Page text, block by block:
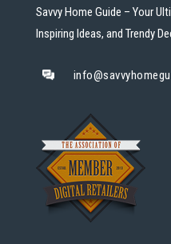
Savvy Home Guide – Your
Inspiring Ideas, and Trendy